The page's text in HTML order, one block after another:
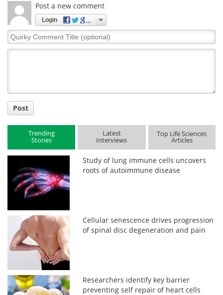
Post a new comment
Login
Quirky
Comment
Post
Trending
Stories
Latest
Interviews
Top Life Sciences
Articles
Study of lung immune cells uncovers
roots of autoimmune disease
Cellular senescence drives progression
of spinal disc degeneration and pain
Researchers identify key barrier
preventing self repair of heart cells